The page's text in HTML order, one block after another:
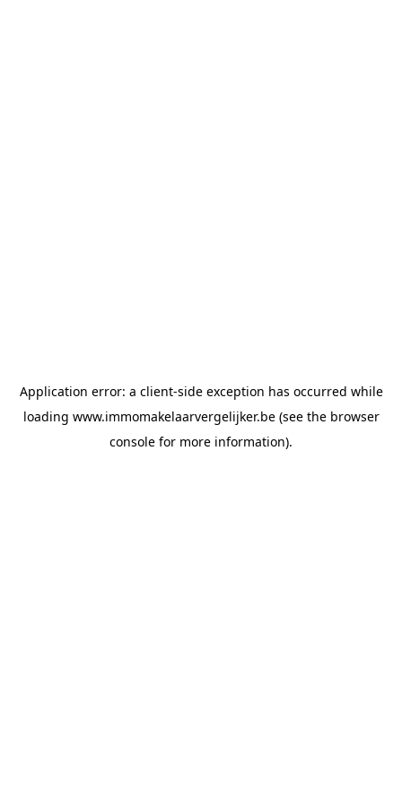
Application error: a client-side exception has occurred while
loading www.immomakelaarvergelijker.be(see the browser
console for more information).